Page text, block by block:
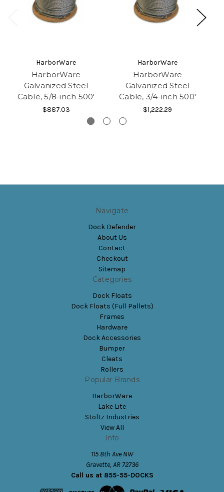
HarborWare
HarborWare
Galvanized Steel
Cable, 5/8-inch 500'
$887.03
HarborWare
HarborWare
Galvanized Steel
Cable, 3/4-inch 500'
$1,222.29
Navigate
Dock Defender
About Us
Contact
Checkout
Sitemap
Categories
Dock Floats
Dock Floats (Full Pallets)
Frames
Hardware
Dock Accessories
Bumper
Cleats
Rollers
Popular Brands
HarborWare
Lake Lite
Stoltz Industries
View All
Info
115 8th Ave NW
Gravette, AR 72736
Call us at 855-55-DOCKS